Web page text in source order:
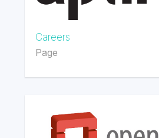
Careers
Page